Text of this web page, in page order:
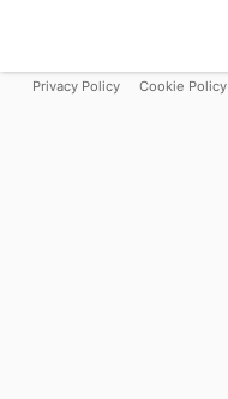
Privacy Policy Cookie Policy